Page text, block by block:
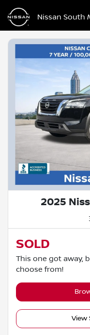
Nissan South
2025
SOLD
This one got away,
choose from!
View